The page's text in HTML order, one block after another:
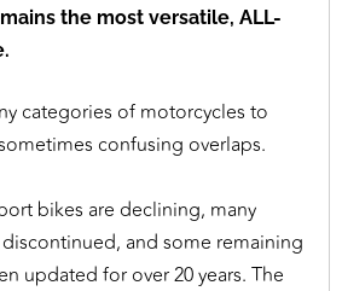
the most versatile, ALL-
categories of motorcycles to
confusing overlaps.
bikes are declining, many
and some remaining
updated for over 20 years. The